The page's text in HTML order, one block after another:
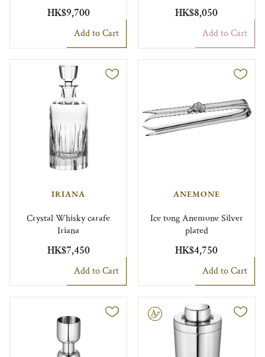
HK$9,700
Add to Cart
HK$8,050
Add to Cart
IRIANA
Crystal Whisky carafe
Iriana
HK$7,450
Add to Cart
ANEMONE
Ice tong Anemone Silver
plated
HK$4,750
Add to Cart
Engravable